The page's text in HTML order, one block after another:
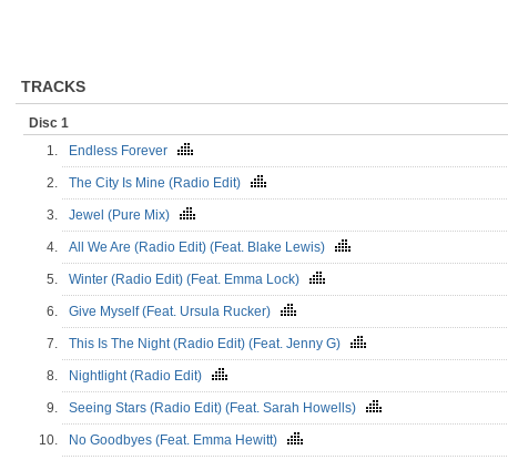
TRACKS
Disc 1
1.
Endless Forever
2. The City Is Mine (Radio Edit)
3. Jewel (Pure Mix)
4. All We Are (Radio Edit) (Feat. Blake Lewis)
5. Winter (Radio Edit) (Feat. Emma Lock)
6. Give Myself (Feat. Ursula Rucker)
7. This Is The Night (Radio Edit) (Feat. Jenny G)
8. Nightlight (Radio Edit)
9. Seeing Stars (Radio Edit) (Feat. Sarah Howells)
10. No Goodbyes (Feat. Emma Hewitt)